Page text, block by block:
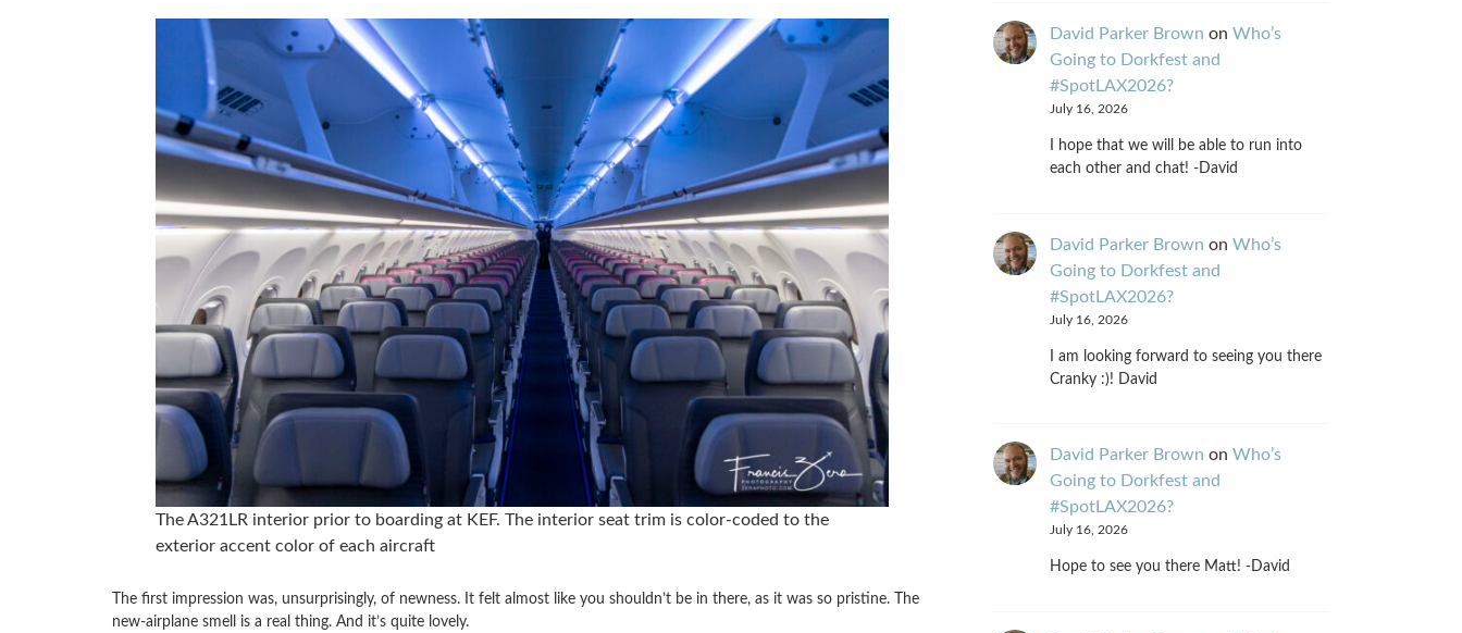
The A321LR interior prior to boarding at KEF. The interior seat trim is color-coded to the
exterior accent color of each aircraft
The first impression was, unsurprisingly, of newness. It felt almost like you shouldn’t be in there, as it was so pristine. The
new-airplane smell is a real thing. And it’s quite lovely.
David Parker Brown on Who’s
Going to Dorkfest and
#SpotLAX2026?
July 16, 2026
I hope that we will be able to run into
each other and chat! -David
David Parker Brown on Who’s
Going to Dorkfest and
#SpotLAX2026?
July 16, 2026
I am looking forward to seeing you there
Cranky :)! David
David Parker Brown on Who’s
Going to Dorkfest and
#SpotLAX2026?
July 16, 2026
Hope to see you there Matt! -David